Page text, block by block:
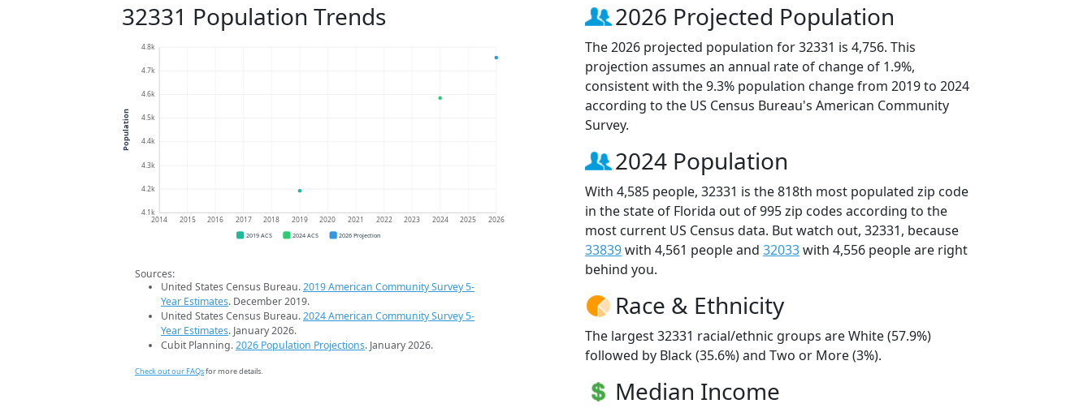
32331 Population Trends
4.1k
4.2k
4.3k
4.4k
4.5k
4.6k
4.7k
4.8k
2014 2015 2016 2017 2018 2019 2020 2021 2022 2023 2024 2025 2026
Population
2019 ACS 2024 ACS 2026 Projection
Sources:
United States Census Bureau.2019 American Community Survey 5-
Year Estimates. December 2019.
United States Census Bureau.2024 American Community Survey 5-
Year Estimates. January 2026.
Cubit Planning.2026 Population Projections. January 2026.
Check out our FAQsfor more details.
2026 Projected Population
The 2026 projected population for 32331 is 4,756. This
projection assumes an annual rate of change of 1.9%,
consistent with the 9.3% population change from 2019 to 2024
according to the US Census Bureau's American Community
Survey.
2024 Population
With 4,585 people, 32331 is the 818th most populated zip code
in the state of Florida out of 995 zip codes according to the
most current US Census data. But watch out, 32331, because
33839with 4,561 people and 32033with 4,556 people are right
behind you.
Race & Ethnicity
The largest 32331 racial/ethnic groups are White (57.9%)
followed by Black (35.6%) and Two or More (3%).
Median Income